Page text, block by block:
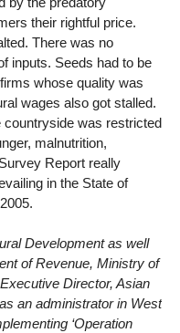
their rightful price.
There was no
inputs. Seeds had to be
whose quality was
wages also got stalled.
countryside was restricted
malnutrition,
Report really
in the State of
Development as well
of Revenue, Ministry of
Director, Asian
an administrator in West
‘Operation